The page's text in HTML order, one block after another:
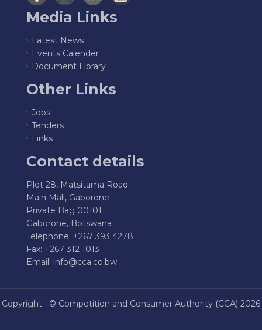
Media Links
Latest News
Events Calender
Document Library
Other Links
Jobs
Tenders
Links
Contact details
Plot 28, Matsitama Road
Main Mall, Gaborone
Private Bag 00101
Gaborone, Botswana
Telephone: +267 393 4278
Fax: +267 312 1013
Email: info@cca.co.bw
Copyright © Competition and Consumer Authority (CCA) 2026